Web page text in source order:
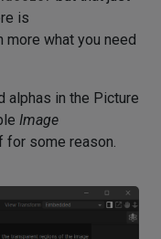
is
more what you need
alphas in the Picture
Image
some reason.